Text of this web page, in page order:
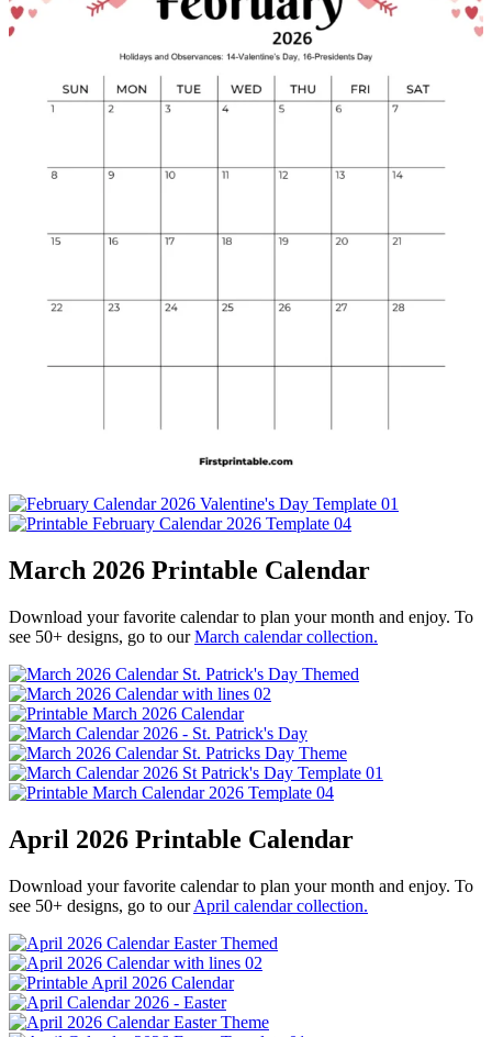
March 2026 Printable Calendar
Download your favorite calendar to plan your month and enjoy. To
see 50+ designs, go to ourMarch calendar collection.
April 2026 Printable Calendar
Download your favorite calendar to plan your month and enjoy. To
see 50+ designs, go to ourApril calendar collection.